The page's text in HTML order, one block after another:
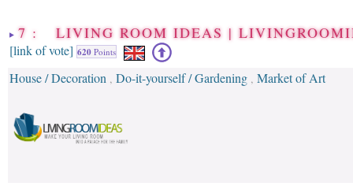
7 : LIVING ROOM IDEAS |
[link of vote] 620 Points
House / Decoration , Do-it-yourself / Gardening , Market of Art